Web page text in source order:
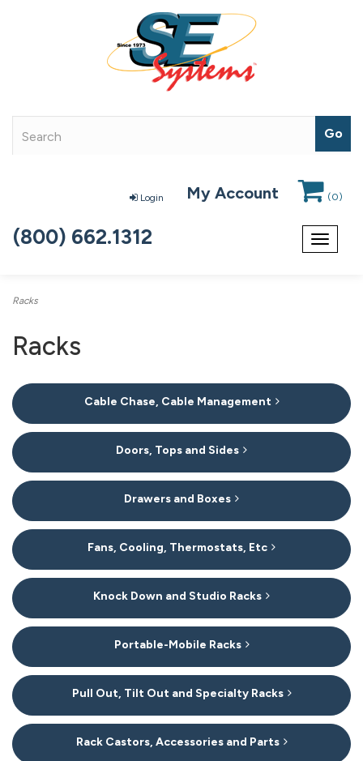
Login My Account (0)
Toggle
(800) 662.1312
Racks
Racks
20
Categories
In
List
Cable Chase, Cable Management
Doors, Tops and Sides
Drawers and Boxes
Fans, Cooling, Thermostats, Etc
Knock Down and Studio Racks
Portable-Mobile Racks
Pull Out, Tilt Out and Specialty Racks
Rack Castors, Accessories and Parts